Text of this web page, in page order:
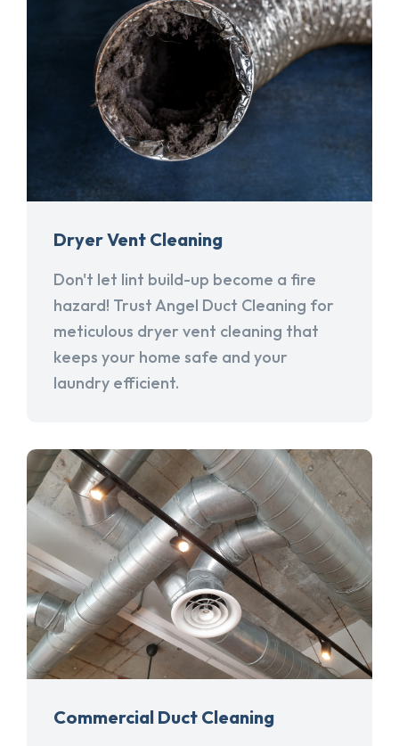
Dryer Vent Cleaning
Don't let lint build-up become a fire
hazard! Trust Angel Duct Cleaning for
meticulous dryer vent cleaning that
keeps your home safe and your
laundry efficient.
Commercial Duct Cleaning